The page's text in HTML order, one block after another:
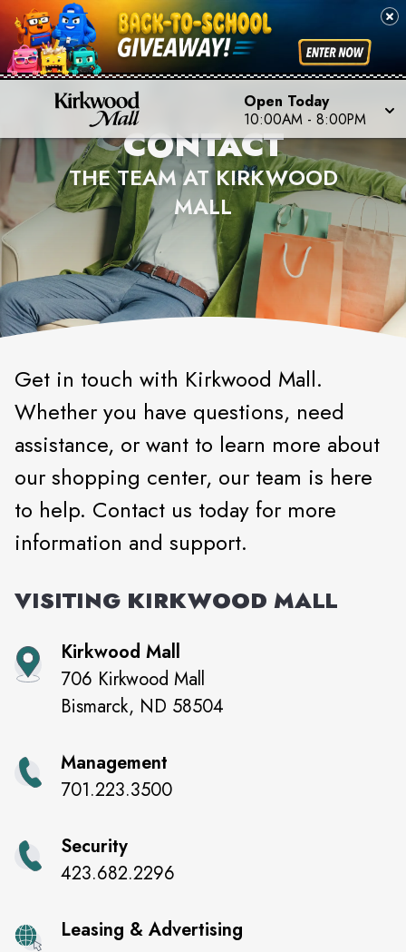
Open Today
10:00AM - 8:00PM
CONTACT
THE TEAM AT KIRKWOOD
MALL
Get in touch with Kirkwood Mall.
Whether you have questions, need
assistance, or want to learn more about
our shopping center, our team is here
to help. Contact us today for more
information and support.
VISITING KIRKWOOD MALL
Kirkwood Mall
706 Kirkwood Mall
Bismarck, ND 58504
Management
701.223.3500
Security
423.682.2296
Leasing & Advertising